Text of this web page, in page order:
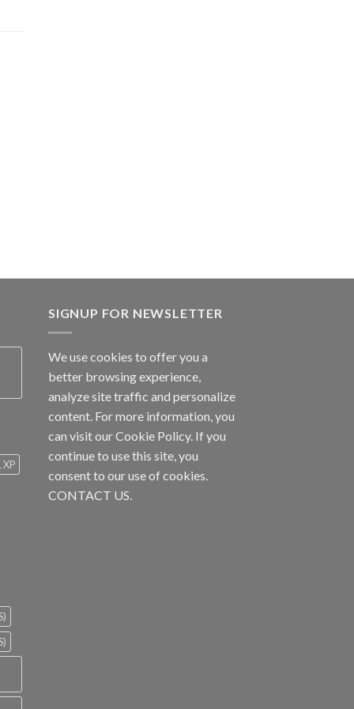
XP
SIGNUP FOR NEWSLETTER
We use cookies to offer you a
better browsing experience,
analyze site traffic and personalize
content. For more information, you
can visit ourCookie Policy. If you
continue to use this site, you
consent to our use of cookies.
CONTACT US.